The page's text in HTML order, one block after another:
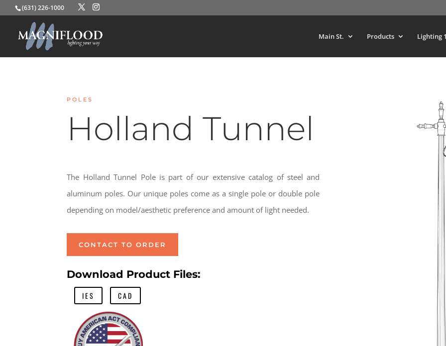
(631) 226-1000
Main St. Products Lighting
POLES
Holland Tunnel
The Holland Tunnel Pole is part of our extensive catalog of steel and
aluminum poles. Our unique poles come as a single pole or double pole
depending on model/aesthetic preference and amount of light needed.
CONTACT TO ORDER
Download Product Files:
IES CAD